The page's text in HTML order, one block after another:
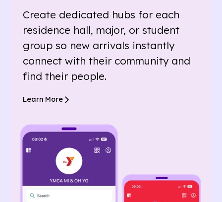
Create dedicated hubs for each
residence hall, major, or student
group so new arrivals instantly
connect with their community and
find their people.
Learn More